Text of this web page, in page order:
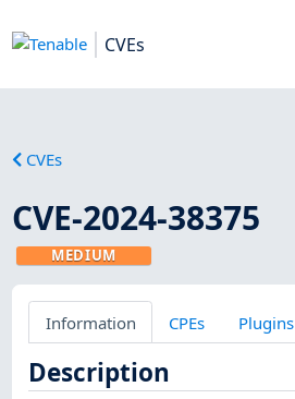
CVEs
CVEs
CVE-2024-38375
MEDIUM
Information CPEs Plugins
Description